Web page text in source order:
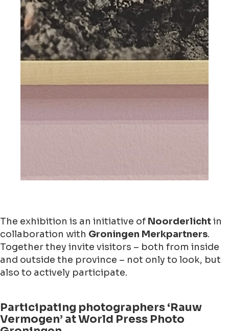
The exhibition is an initiative of Noorderlichtin
collaboration with Groningen Merkpartners.
Together they invite visitors – both from inside
and outside the province – not only to look, but
also to actively participate.
Participating photographers ‘Rauw
Vermogen’ at World Press Photo